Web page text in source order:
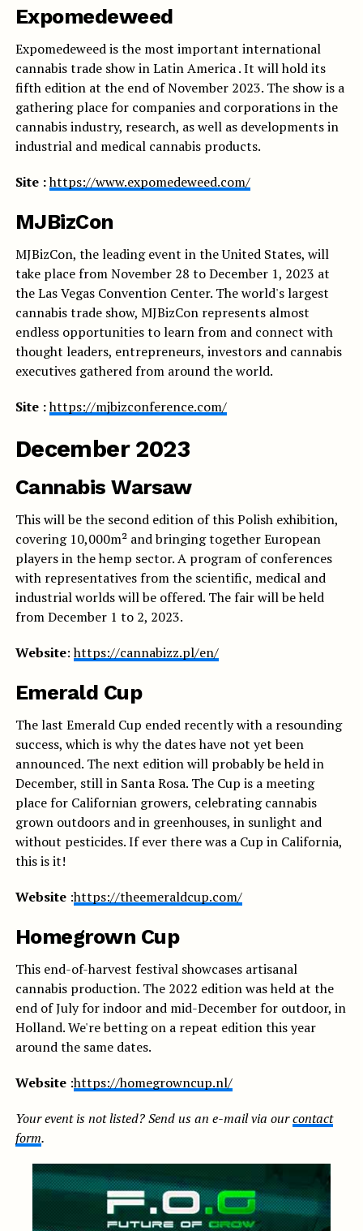
Expomedeweed
Expomedeweed is the most important international
cannabis trade show in Latin America . It will hold its
fifth edition at the end of November 2023. The show is a
gathering place for companies and corporations in the
cannabis industry, research, as well as developments in
industrial and medical cannabis products.
Site :https://www.expomedeweed.com/
MJBizCon
MJBizCon, the leading event in the United States, will
take place from November 28 to December 1, 2023 at
the Las Vegas Convention Center. The world's largest
cannabis trade show, MJBizCon represents almost
endless opportunities to learn from and connect with
thought leaders, entrepreneurs, investors and cannabis
executives gathered from around the world.
Site :https://mjbizconference.com/
December 2023
Cannabis Warsaw
This will be the second edition of this Polish exhibition,
covering 10,000m² and bringing together European
players in the hemp sector. A program of conferences
with representatives from the scientific, medical and
industrial worlds will be offered. The fair will be held
from December 1 to 2, 2023.
Website:https://cannabizz.pl/en/
Emerald Cup
The last Emerald Cup ended recently with a resounding
success, which is why the dates have not yet been
announced. The next edition will probably be held in
December, still in Santa Rosa. The Cup is a meeting
place for Californian growers, celebrating cannabis
grown outdoors and in greenhouses, in sunlight and
without pesticides. If ever there was a Cup in California,
this is it!
Website:https://theemeraldcup.com/
Homegrown Cup
This end-of-harvest festival showcases artisanal
cannabis production. The 2022 edition was held at the
end of July for indoor and mid-December for outdoor, in
Holland. We're betting on a repeat edition this year
around the same dates.
Website:https://homegrowncup.nl/
Your event is not listed? Send us an e-mail via ourcontact
form.